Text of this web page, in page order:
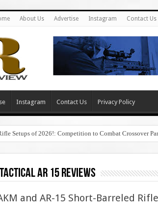
About Us Advertise Instagram Contact Us
Instagram Contact Us Privacy Policy
Setups of 2026!: Competition to Combat Crossover
ar 15 reviews
and AR-15 Short-Barreled